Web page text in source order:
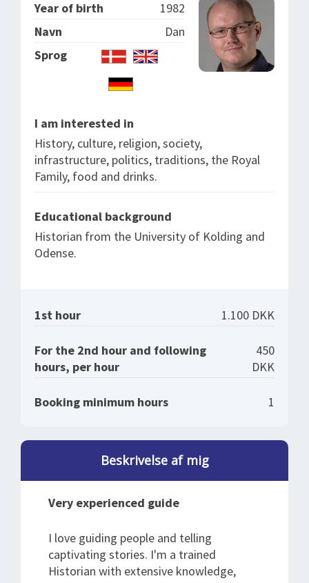
ABOUT US
Year of birth
1982
Navn
Dan
Sprog
I am interested in
History, culture, religion, society,
infrastructure, politics, traditions, the Royal
Family, food and drinks.
Educational background
Historian from the University of Kolding and
Odense.
1st hour 1.100 DKK
For the 2nd hour and following
hours, per hour
450
DKK
Booking minimum hours 1
Beskrivelse af mig
Very experienced guide
I love guiding people and telling
captivating stories. I'm a trained
Historian with extensive knowledge,